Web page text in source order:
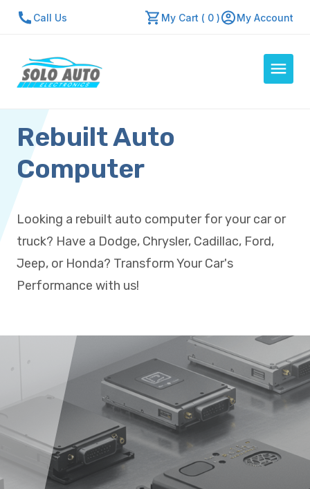
Call Us My Cart ( 0 ) My Account
Auto Computers
Resources
About Us
Repair Center
Quick Quote
Rebuilt Auto
Computer
Looking a rebuilt auto computer for your car or
truck? Have a Dodge, Chrysler, Cadillac, Ford,
Jeep, or Honda? Transform Your Car's
Performance with us!